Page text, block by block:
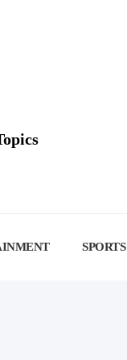
SPORTS